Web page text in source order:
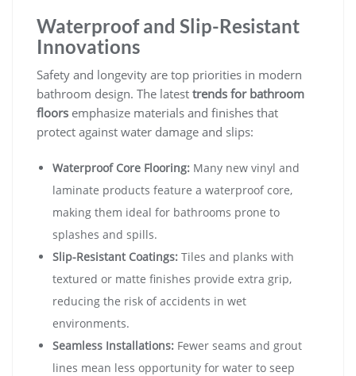
Waterproof and Slip-Resistant
Innovations
Safety and longevity are top priorities in modern
bathroom design. The latest trends for bathroom
floors emphasize materials and finishes that
protect against water damage and slips:
Waterproof Core Flooring: Many new vinyl and
laminate products feature a waterproof core,
making them ideal for bathrooms prone to
splashes and spills.
Slip-Resistant Coatings: Tiles and planks with
textured or matte finishes provide extra grip,
reducing the risk of accidents in wet
environments.
Seamless Installations: Fewer seams and grout
lines mean less opportunity for water to seep